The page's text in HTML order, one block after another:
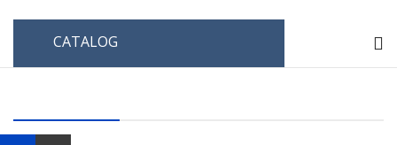
CATALOG